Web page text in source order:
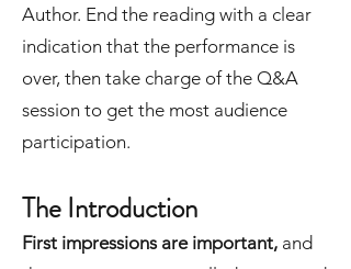
Author. End the reading with a clear
indication that the performance is
over, then take charge of the Q&A
session to get the most audience
participation.
The Introduction
First impressions are important, and